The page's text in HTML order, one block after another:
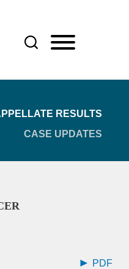
RESULTS
CASE UPDATES
PDF